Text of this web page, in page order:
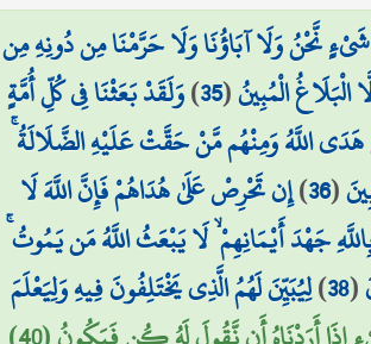
نَّحْنُ وَلَا آبَاؤُنَا وَلَا حَرَّمْنَا مِن دُونِهِ مِن
الْمُبِينُ(
35
)وَلَقَدْ بَعَثْنَا فِي كُلِّ أُمَّةٍ
هَدَى اللَّهُ وَمِنْهُم مَّنْ حَقَّتْ عَلَيْهِ الضَّلَالَةُ
(
36
)إِن تَحْرِصْ عَلَىٰ هُدَاهُمْ فَإِنَّ اللَّهَ لَا
جَهْدَ أَيْمَانِهِمْ ۙ لَا يَبْعَثُ اللَّهُ مَن يَمُوتُ
(
38
)لِيُبَيِّنَ لَهُمُ الَّذِي يَخْتَلِفُونَ فِيهِ وَلِيَعْلَمَ